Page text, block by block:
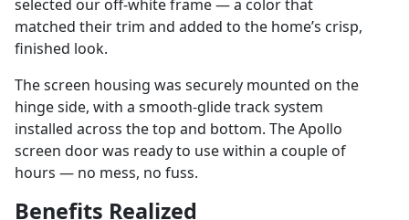
selected our off-white frame — a color that
matched their trim and added to the home’s crisp,
finished look.
The screen housing was securely mounted on the
hinge side, with a smooth-glide track system
installed across the top and bottom. The Apollo
screen door was ready to use within a couple of
hours — no mess, no fuss.
Benefits Realized